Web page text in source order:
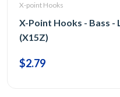
X-point Hooks
X-Point Hooks - Bass
(X15Z)
$2.79